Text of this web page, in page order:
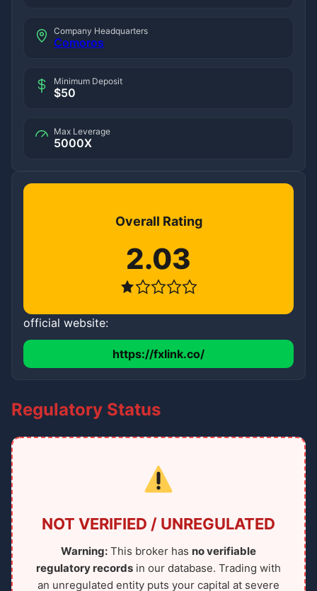
Company Headquarters
Comoros
Minimum Deposit
$50
Max Leverage
5000X
Overall Rating
2.03
official website:
https://fxlink.co/
Regulatory Status
NOT VERIFIED / UNREGULATED
Warning: This broker has no verifiable
regulatory records in our database. Trading with
an unregulated entity puts your capital at severe